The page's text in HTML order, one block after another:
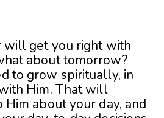
will get you right with
about tomorrow?
to grow spiritually, in
Him. That will
about your day, and